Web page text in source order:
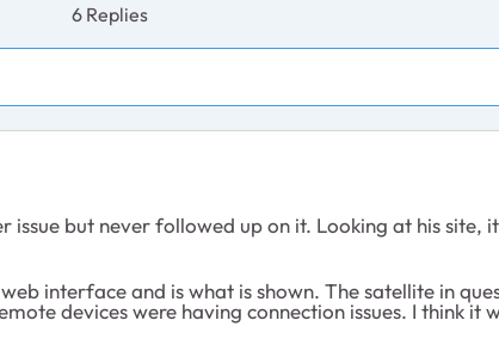
6 Replies
but never followed up on it. Looking at his site,
interface and is what is shown. The satellite in
devices were having connection issues. I think it